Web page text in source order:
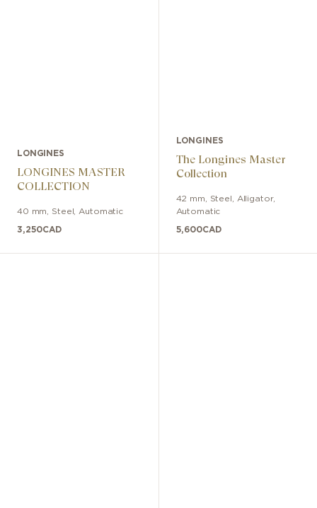
LONGINES
LONGINES MASTER
COLLECTION
40 mm Steel Automatic
3,250CAD
LONGINES
The Longines Master
Collection
42 mm Steel Alligator,
Automatic
5,600CAD